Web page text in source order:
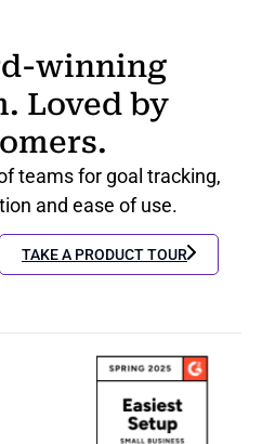
winning
Loved by
teams for goal tracking,
and ease of use.
TAKE A PRODUCT TOUR